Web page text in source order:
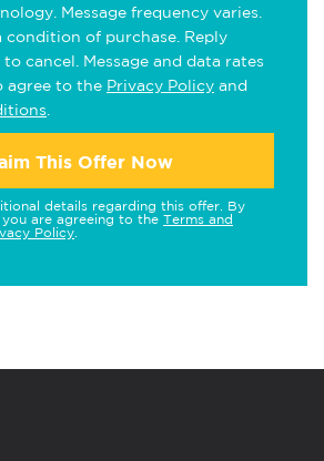
Message frequency varies.
condition of purchase. Reply
cancel. Message and data rates
agree to the Privacy Policy and
This Offer Now
details regarding this offer. By
are agreeing to the Terms and
Policy